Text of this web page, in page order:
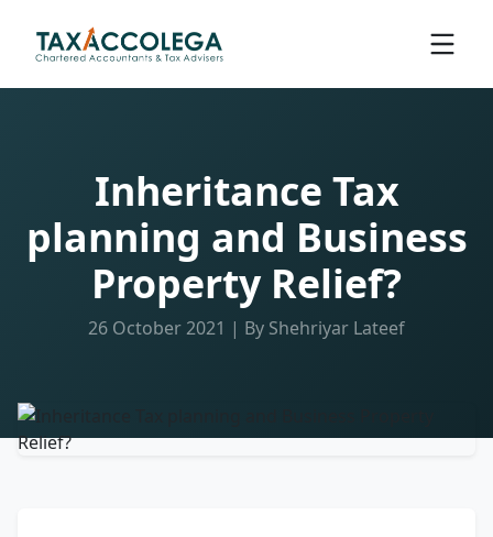
Inheritance Tax
planning and Business
Property Relief?
26 October 2021 | By Shehriyar Lateef